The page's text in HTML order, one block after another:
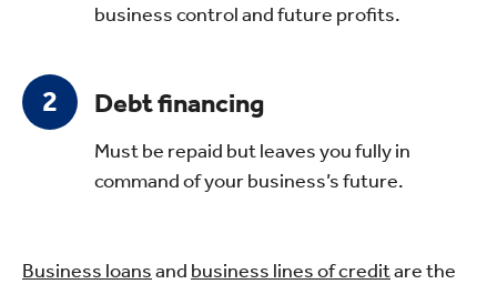
business control and future profits.
Debt financing
Must be repaid but leaves you fully in
command of your business’s future.
Business loansand business lines of creditare the